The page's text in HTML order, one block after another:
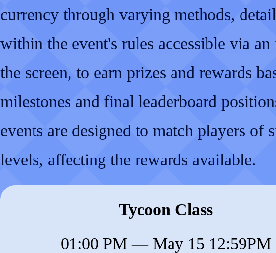
currency through varying methods,
within the event's rules accessible via an
the screen, to earn prizes and rewards
milestones and final leaderboard
events are designed to match players of
levels, affecting the rewards available.
Tycoon Class
01:00 PM— May 15 12:59PM